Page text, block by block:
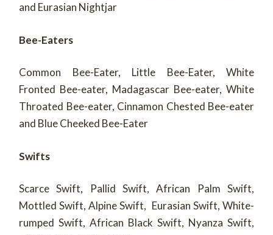
and Eurasian Nightjar
Bee-Eaters
Common Bee-Eater, Little Bee-Eater, White
Fronted Bee-eater, Madagascar Bee-eater, White
Throated Bee-eater, Cinnamon Chested Bee-eater
and Blue Cheeked Bee-Eater
Swifts
Scarce Swift, Pallid Swift, African Palm Swift,
Mottled Swift, Alpine Swift, Eurasian Swift, White-
rumped Swift, African Black Swift, Nyanza Swift,